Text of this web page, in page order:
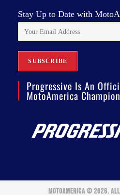
Stay Up to Date with
Progressive Is An
MotoAmerica
MOTOAMERICA © 2026. ALL